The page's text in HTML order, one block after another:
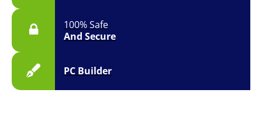
100% Safe
And Secure
PC Builder